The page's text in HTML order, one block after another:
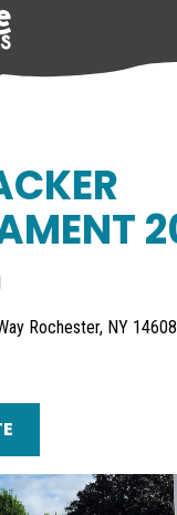
Rochester, NY 14608